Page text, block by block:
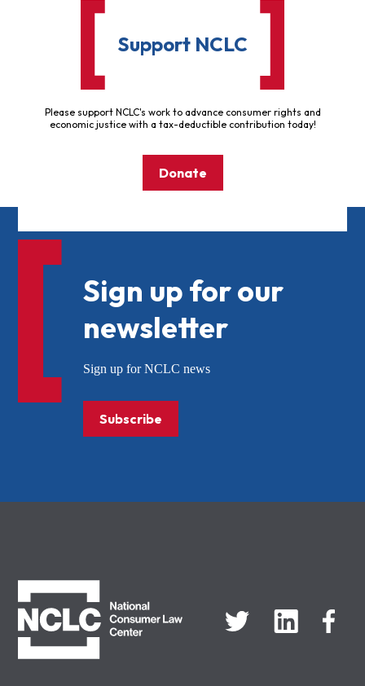
Support NCLC
Please support NCLC's work to advance consumer rights and
economic justice with a tax-deductible contribution today!
Donate
Sign up for our
newsletter
Sign up for NCLC news
Subscribe